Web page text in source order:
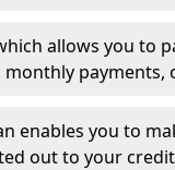
allows you to
monthly
enables you to
out to your